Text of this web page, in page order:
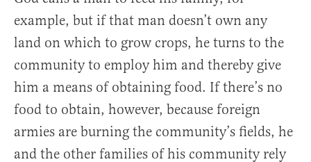
example, but if that man doesn’t own any
land on which to grow crops, he turns to the
community to employ him and thereby give
him a means of obtaining food. If there’s no
food to obtain, however, because foreign
armies are burning the community’s fields, he
and the other families of his community rely